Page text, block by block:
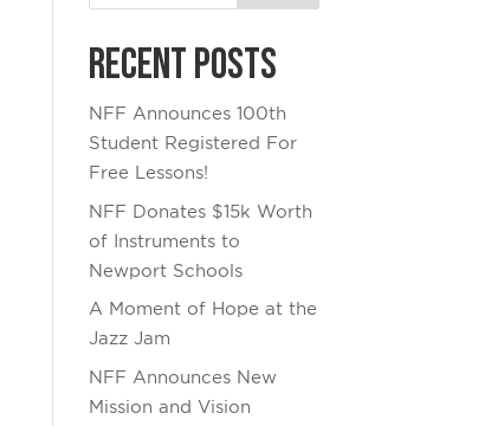
Recent Posts
NFF Announces 100th
Student Registered For
Free Lessons!
NFF Donates $15k Worth
of Instruments to
Newport Schools
A Moment of Hope at the
Jazz Jam
NFF Announces New
Mission and Vision